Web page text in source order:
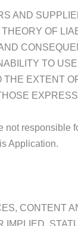
AND
OF
TO
THE EXTENT
responsible
Application.
CONTENT